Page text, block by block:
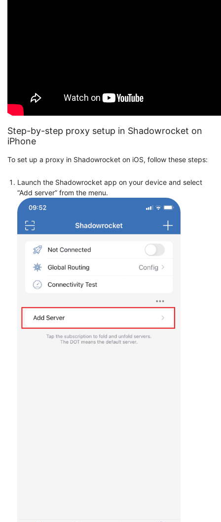
Step-by-step proxy setup in Shadowrocket on
iPhone
To set up a proxy in Shadowrocket on iOS, follow these steps:
Launch the Shadowrocket app on your device and select
“Add server” from the menu.